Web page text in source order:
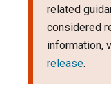
related
considered
information,
release.